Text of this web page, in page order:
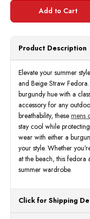
Product Description
Elevate your summer
and Beige Straw
burgundy hue with a
accessory for any
breathability, these mens
stay cool while
wear with either a
your style. Whether
at the beach, this fedora
summer wardrobe.
Click for Shipping